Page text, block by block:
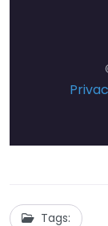
Tags: